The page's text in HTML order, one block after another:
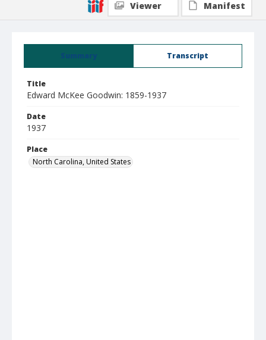
Summary Transcript
Title
Edward McKee Goodwin: 1859-1937
Date
1937
Place
North Carolina, United States
Viewer
Manifest